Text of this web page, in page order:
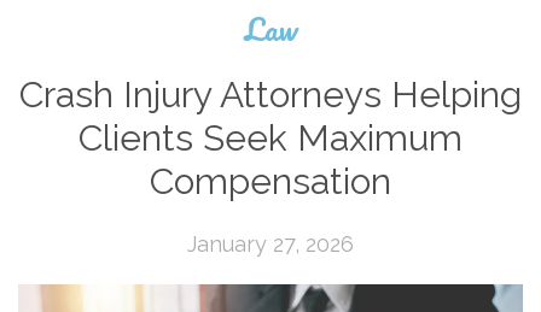
Law
Crash Injury Attorneys Helping
Clients Seek Maximum
Compensation
January 27, 2026